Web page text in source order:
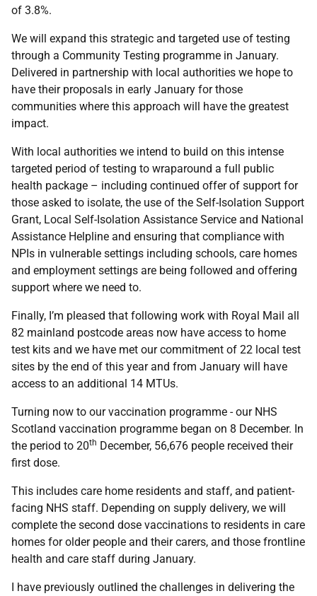
of 3.8%.
We will expand this strategic and targeted use of testing
through a Community Testing programme in January.
Delivered in partnership with local authorities we hope to
have their proposals in early January for those
communities where this approach will have the greatest
impact.
With local authorities we intend to build on this intense
targeted period of testing to wraparound a full public
health package – including continued offer of support for
those asked to isolate, the use of the Self-Isolation Support
Grant, Local Self-Isolation Assistance Service and National
Assistance Helpline and ensuring that compliance with
NPIs in vulnerable settings including schools, care homes
and employment settings are being followed and offering
support where we need to.
Finally, I’m pleased that following work with Royal Mail all
82 mainland postcode areas now have access to home
test kits and we have met our commitment of 22 local test
sites by the end of this year and from January will have
access to an additional 14 MTUs.
Turning now to our vaccination programme - our NHS
Scotland vaccination programme began on 8 December. In
the period to 20th December, 56,676 people received their
first dose.
This includes care home residents and staff, and patient-
facing NHS staff. Depending on supply delivery, we will
complete the second dose vaccinations to residents in care
homes for older people and their carers, and those frontline
health and care staff during January.
I have previously outlined the challenges in delivering the